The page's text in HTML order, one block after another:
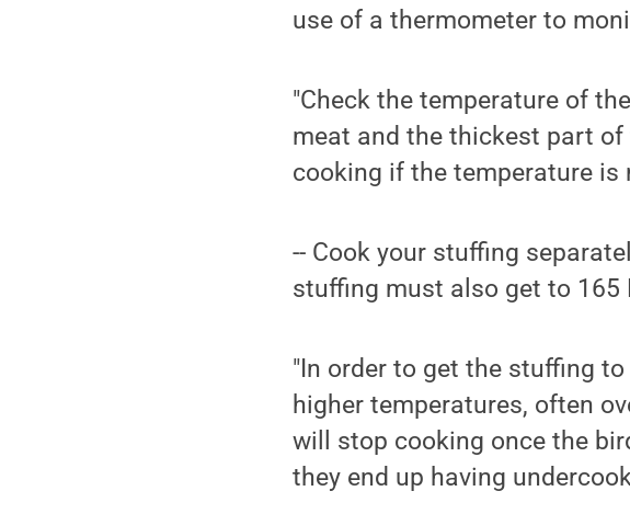
use of a thermometer to
"Check the temperature of
meat and the thickest part
cooking if the temperature is
-- Cook your stuffing
stuffing must also get to 165
"In order to get the stuffing
higher temperatures, often
will stop cooking once the
they end up having